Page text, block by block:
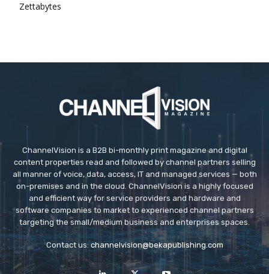
Zettabytes
ChannelVision is a B2B bi-monthly print magazine and digital
content properties read and followed by channel partners selling
all manner of voice, data, access, IT and managed services — both
on-premises and in the cloud. ChannelVision is a highly focused
and efficient way for service providers and hardware and
software companies to market to experienced channel partners
targeting the small/medium business and enterprises spaces.
Contact us: channelvision@bekapublishing.com